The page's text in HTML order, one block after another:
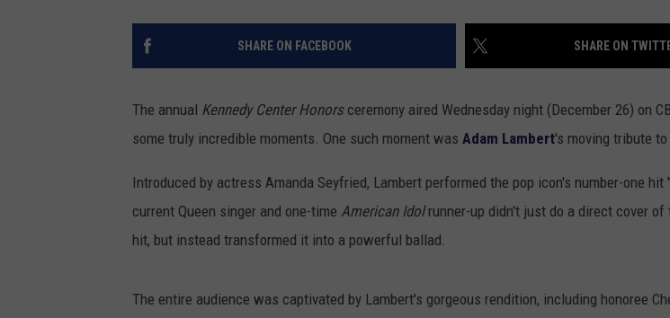
SHARE ON FACEBOOK SHARE ON
The annual Kennedy Center Honorsceremony aired Wednesday night (December 26) on
some truly incredible moments. One such moment was Adam Lambert's moving tribute to
Introduced by actress Amanda Seyfried, Lambert performed the pop icon's number-one hit
current Queen singer and one-time American Idolrunner-up didn't just do a direct cover of
hit, but instead transformed it into a powerful ballad.
The entire audience was captivated by Lambert's gorgeous rendition, including honoree